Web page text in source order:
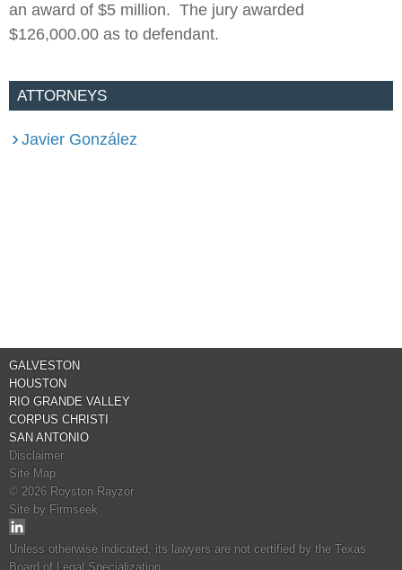
an award of $5 million. The jury awarded
$126,000.00 as to defendant.
ATTORNEYS
Javier González
GALVESTON
HOUSTON
RIO GRANDE VALLEY
CORPUS CHRISTI
SAN ANTONIO
Disclaimer
Site Map
© 2026 Royston Rayzor
Site by Firmseek
Unless otherwise indicated, its lawyers are not certified by the Texas
Board of Legal Specialization.